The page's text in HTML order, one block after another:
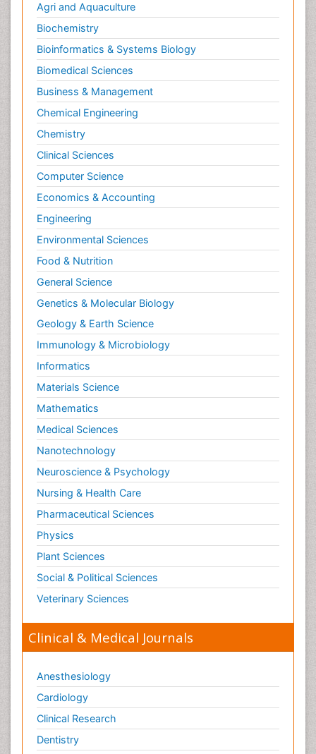
Agri and Aquaculture
Biochemistry
Bioinformatics & Systems Biology
Biomedical Sciences
Business & Management
Chemical Engineering
Chemistry
Clinical Sciences
Computer Science
Economics & Accounting
Engineering
Environmental Sciences
Food & Nutrition
General Science
Genetics & Molecular Biology
Geology & Earth Science
Immunology & Microbiology
Informatics
Materials Science
Mathematics
Medical Sciences
Nanotechnology
Neuroscience & Psychology
Nursing & Health Care
Pharmaceutical Sciences
Physics
Plant Sciences
Social & Political Sciences
Veterinary Sciences
Clinical & Medical Journals
Anesthesiology
Cardiology
Clinical Research
Dentistry